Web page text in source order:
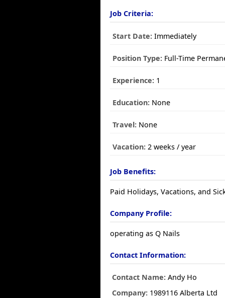
Job Criteria:
Start Date: Immediately
Position Type: Full-Time
Experience: 1
Education: None
Travel: None
Vacation: 2 weeks / year
Job Benefits:
Paid Holidays, Vacations, and
Company Profile:
operating as Q Nails
Contact Information:
Contact Name: Andy Ho
Company: 1989116 Alberta Ltd